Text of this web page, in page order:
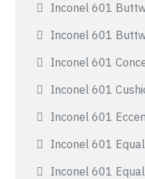
Inconel 601
Inconel 601
Inconel 601
Inconel 601
Inconel 601
Inconel 601
Inconel 601